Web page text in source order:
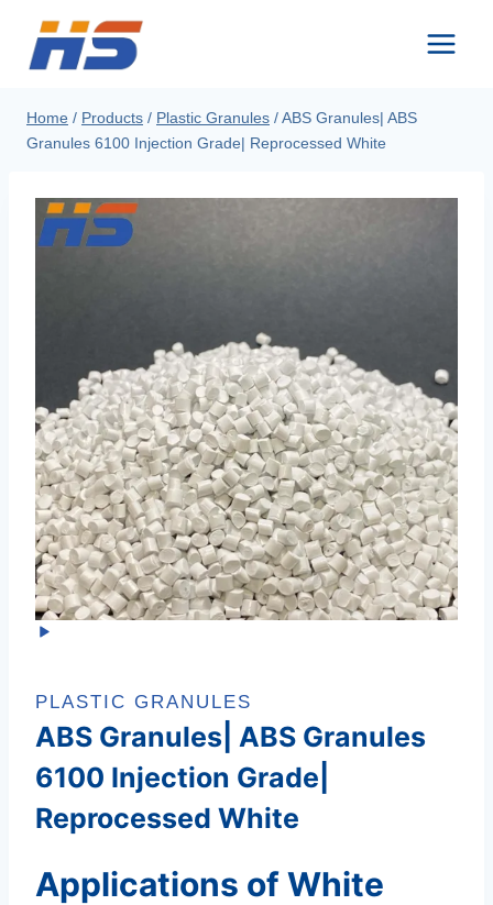
content
Home / Products / Plastic Granules /ABS Granules| ABS
Granules 6100 Injection Grade| Reprocessed White
PLASTIC GRANULES
ABS Granules| ABS Granules
6100 Injection Grade|
Reprocessed White
Applications of White